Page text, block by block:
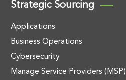
Strategic Sourcing
Applications
Business Operations
Cybersecurity
Manage Service Providers (MSP)